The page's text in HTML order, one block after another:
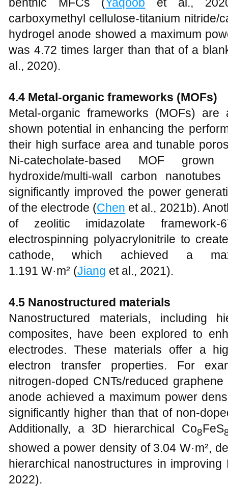
benthic MFCs (Yaqoob et al.,
carboxymethyl cellulose-titanium nitride/
hydrogel anode showed a maximum
was 4.72 times larger than that of a
al., 2020).
4.4 Metal-organic frameworks (MOFs)
Metal-organic frameworks (MOFs)
shown potential in enhancing the
their high surface area and tunable
Ni-catecholate-based MOF
hydroxide/multi-wall carbon nanotubes
significantly improved the power
of the electrode (Chen et al., 2021b).
of zeolitic imidazolate
electrospinning polyacrylonitrile to
cathode, which achieved a
1.191 W·m² (Jiang et al., 2021).
4.5 Nanostructured materials
Nanostructured materials, including
composites, have been explored to
electrodes. These materials offer a
electron transfer properties. For
nitrogen-doped CNTs/reduced
anode achieved a maximum power
significantly higher than that of non-
Additionally, a 3D hierarchical Co8FeS
showed a power density of 3.04 W·m²,
hierarchical nanostructures in improving
2022).